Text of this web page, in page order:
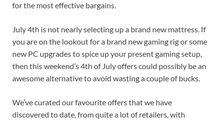
for the most effective bargains.
July 4th is not nearly selecting up a brand new mattress. If
you are on the lookout for a brand new gaming rig or some
new PC upgrades to spice up your present gaming setup,
then this weekend’s 4th of July offers could possibly be an
awesome alternative to avoid wasting a couple of bucks.
We’ve curated our favourite offers that we have
discovered to date, from quite a lot of retailers, with